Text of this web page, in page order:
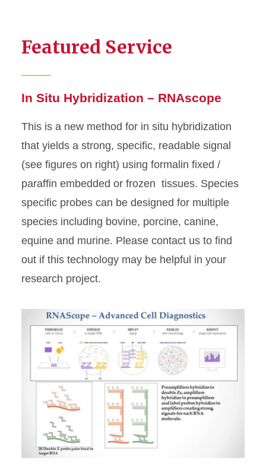
Featured Service
In Situ Hybridization – RNAscope
This is a new method for in situ hybridization
that yields a strong, specific, readable signal
(see figures on right) using formalin fixed /
paraffin embedded or frozen tissues. Species
specific probes can be designed for multiple
species including bovine, porcine, canine,
equine and murine. Please contact us to find
out if this technology may be helpful in your
research project.